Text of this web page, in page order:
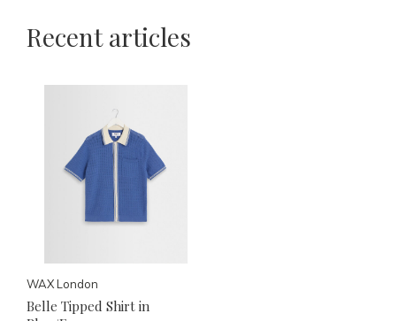
Recent articles
WAX London
Belle Tipped Shirt in